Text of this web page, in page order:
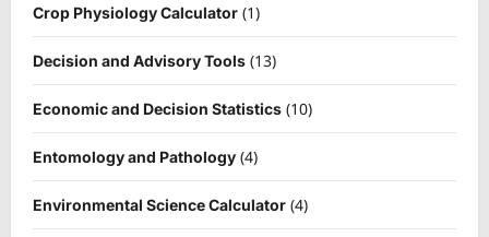
Crop Physiology Calculator (1)
Decision and Advisory Tools (13)
Economic and Decision Statistics (10)
Entomology and Pathology (4)
Environmental Science Calculator (4)